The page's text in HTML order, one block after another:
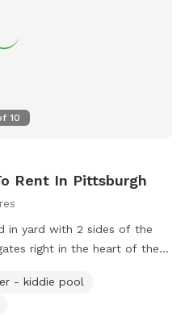
10
Rent In Pittsburgh
in yard with 2 sides of the
right in the heart of the
to the porch with
wifi - we also have a
- kiddie pool